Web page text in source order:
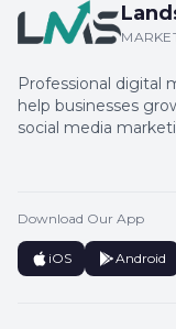
Professional digital
help businesses
social media
Download Our App
iOS Android